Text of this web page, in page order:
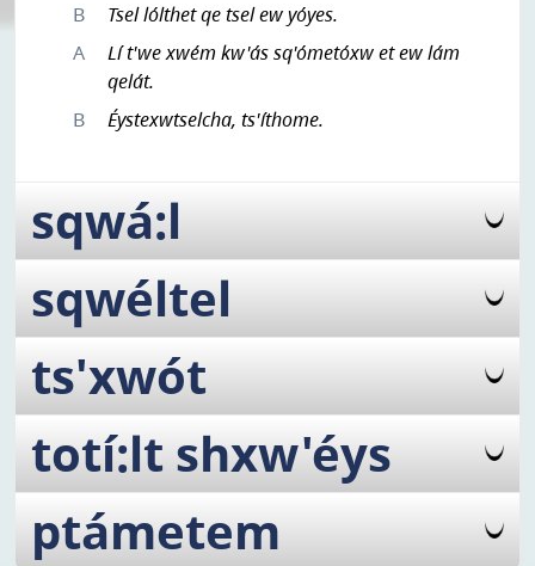
B
Tsel lólthet qe tsel ew yóyes.
A
Lí t'we xwém kw'ás sq'ómetóxw et ew lám
qelát.
B
Éystexwtselcha, ts'íthome.
sqwá:l
sqwéltel
ts'xwót
totí:lt shxw'éys
ptámetem